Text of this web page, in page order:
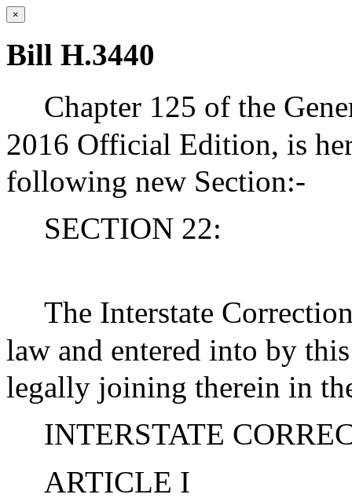
×
Bill H.3440
Chapter 125 of the
2016 Official Edition, is
following new Section:-
SECTION 22:
The Interstate
law and entered into by
legally joining therein in
INTERSTATE
ARTICLE I